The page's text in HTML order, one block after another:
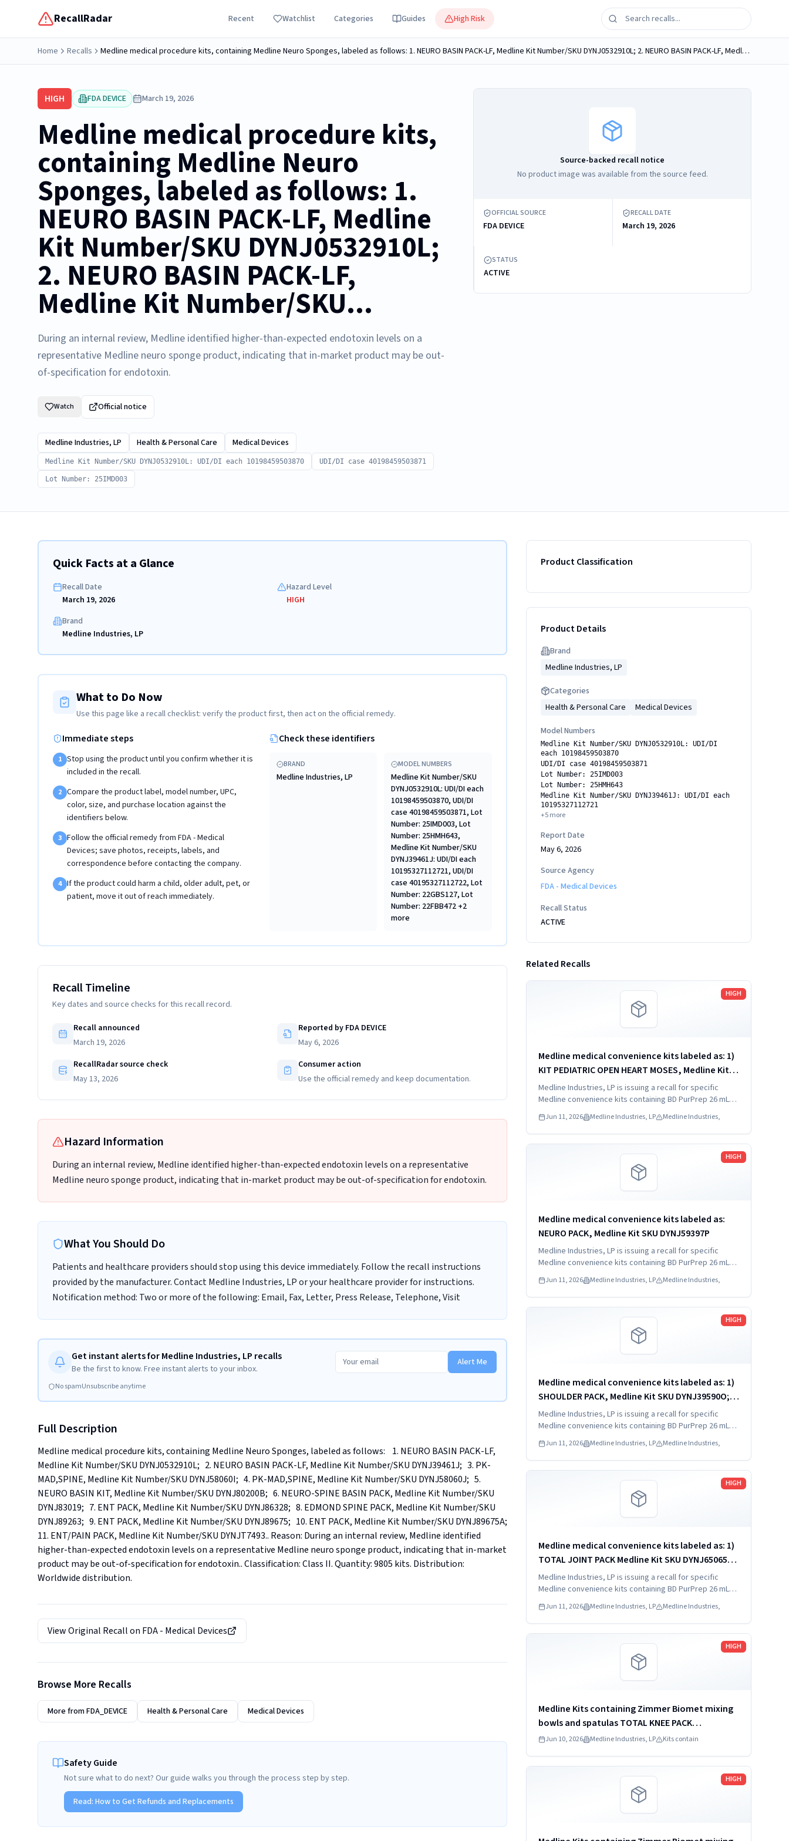
RecallRadar Recent Watchlist Categories Guides High Risk
Home Recalls Medline medical procedure kits, containing Medline Neuro Sponges, labeled as follows: 1. NEURO BASIN PACK-LF, Medline Kit Number/SKU DYNJ0532910L; 2. NEURO BASIN PACK-LF, Medline Kit Number/SKU...
HIGH FDA DEVICE March 19, 2026
Medline medical procedure kits,
containing Medline Neuro
Sponges, labeled as follows: 1.
NEURO BASIN PACK-LF, Medline
Kit Number/SKU DYNJ0532910L;
2. NEURO BASIN PACK-LF,
Medline Kit Number/SKU...
During an internal review, Medline identified higher-than-expected endotoxin levels on a
representative Medline neuro sponge product, indicating that in-market product may be out-
of-specification for endotoxin.
Watch Official notice
Medline Industries, LP Health & Personal Care Medical Devices
Medline Kit Number/SKU DYNJ0532910L: UDI/DI each 10198459503870 UDI/DI case 40198459503871
Lot Number: 25IMD003
Source-backed recall notice
No product image was available from the source feed.
OFFICIAL SOURCE
FDA DEVICE
RECALL DATE
March 19, 2026
STATUS
ACTIVE
Quick Facts at a Glance
Recall Date
March 19, 2026
Hazard Level
HIGH
Brand
Medline Industries, LP
What to Do Now
Use this page like a recall checklist: verify the product first, then act on the official remedy.
Immediate steps
1 Stop using the product until you confirm whether it is
included in the recall.
2 Compare the product label, model number, UPC,
color, size, and purchase location against the
identifiers below.
3 Follow the official remedy from FDA - Medical
Devices; save photos, receipts, labels, and
correspondence before contacting the company.
4 If the product could harm a child, older adult, pet, or
patient, move it out of reach immediately.
Check these identifiers
BRAND
Medline Industries, LP
MODEL NUMBERS
Medline Kit Number/SKU
DYNJ0532910L: UDI/DI each
10198459503870, UDI/DI
case 40198459503871, Lot
Number: 25IMD003, Lot
Number: 25HMH643,
Medline Kit Number/SKU
DYNJ39461J: UDI/DI each
10195327112721, UDI/DI
case 40195327112722, Lot
Number: 22GBS127, Lot
Number: 22FBB472 +2
more
Recall Timeline
Key dates and source checks for this recall record.
Recall announced
March 19, 2026
Reported by FDA DEVICE
May 6, 2026
RecallRadar source check
May 13, 2026
Consumer action
Use the official remedy and keep documentation.
Hazard Information
During an internal review, Medline identified higher-than-expected endotoxin levels on a representative
Medline neuro sponge product, indicating that in-market product may be out-of-specification for endotoxin.
What You Should Do
Patients and healthcare providers should stop using this device immediately. Follow the recall instructions
provided by the manufacturer. Contact Medline Industries, LP or your healthcare provider for instructions.
Notification method: Two or more of the following: Email, Fax, Letter, Press Release, Telephone, Visit
Get instant alerts for Medline Industries, LP recalls
Be the first to know. Free instant alerts to your inbox.
Alert Me
No spamUnsubscribe anytime
Full Description
Medline medical procedure kits, containing Medline Neuro Sponges, labeled as follows:    1. NEURO BASIN PACK-LF,
Medline Kit Number/SKU DYNJ0532910L;   2. NEURO BASIN PACK-LF, Medline Kit Number/SKU DYNJ39461J;   3. PK-
MAD,SPINE, Medline Kit Number/SKU DYNJ58060I;   4. PK-MAD,SPINE, Medline Kit Number/SKU DYNJ58060J;   5.
NEURO BASIN KIT, Medline Kit Number/SKU DYNJ80200B;   6. NEURO-SPINE BASIN PACK, Medline Kit Number/SKU
DYNJ83019;   7. ENT PACK, Medline Kit Number/SKU DYNJ86328;   8. EDMOND SPINE PACK, Medline Kit Number/SKU
DYNJ89263;   9. ENT PACK, Medline Kit Number/SKU DYNJ89675;   10. ENT PACK, Medline Kit Number/SKU DYNJ89675A;
11. ENT/PAIN PACK, Medline Kit Number/SKU DYNJT7493.. Reason: During an internal review, Medline identified
higher-than-expected endotoxin levels on a representative Medline neuro sponge product, indicating that in-market
product may be out-of-specification for endotoxin.. Classification: Class II. Quantity: 9805 kits. Distribution:
Worldwide distribution.
View Original Recall on FDA - Medical Devices
Browse More Recalls
More fromFDA_DEVICE Health & Personal Care Medical Devices
Safety Guide
Not sure what to do next? Our guide walks you through the process step by step.
Read: How to Get Refunds and Replacements
Product Classification
Product Details
Brand
Medline Industries, LP
Categories
Health & Personal Care
Medical Devices
Model Numbers
Medline Kit Number/SKU DYNJ0532910L: UDI/DI
each 10198459503870
UDI/DI case 40198459503871
Lot Number: 25IMD003
Lot Number: 25HMH643
Medline Kit Number/SKU DYNJ39461J: UDI/DI each
10195327112721
+5more
Report Date
May 6, 2026
Source Agency
FDA - Medical Devices
Recall Status
ACTIVE
Related Recalls
HIGH
Medline medical convenience kits labeled as: 1)
KIT PEDIATRIC OPEN HEART MOSES, Medline Kit
SKU DYNJ910103B; 2) BASIC HEART CDS, Medline
Kit SKU DYNJ910961A.
Medline Industries, LP is issuing a recall for specific
Medline convenience kits containing BD PurPrep 26 mL
which may be contaminated with low levels of Bacillus
species.
Jun 11, 2026 Medline Industries, LP Medline Industries,
Read more
HIGH
Medline medical convenience kits labeled as:
NEURO PACK, Medline Kit SKU DYNJ59397P
Medline Industries, LP is issuing a recall for specific
Medline convenience kits containing BD PurPrep 26 mL
which may be contaminated with low levels of Bacillus
species.
Jun 11, 2026 Medline Industries, LP Medline Industries,
Read more
HIGH
Medline medical convenience kits labeled as: 1)
SHOULDER PACK, Medline Kit SKU DYNJ39590O; 2)
SHOULDER PACK, Medline Kit SKU DYNJ88566; 3)
MAJOR ORTHO KIT, Medline Kit SKU DYNJ911535.
Medline Industries, LP is issuing a recall for specific
Medline convenience kits containing BD PurPrep 26 mL
which may be contaminated with low levels of Bacillus
species.
Jun 11, 2026 Medline Industries, LP Medline Industries,
Read more
HIGH
Medline medical convenience kits labeled as: 1)
TOTAL JOINT PACK Medline Kit SKU DYNJ65065A:
2) EXTREMITY/FOOT PACK Medline Kit SKU
DYNJ65066B: 3) ANTERIOR CERVICAL-SMH Medline
Kit SKU...
Medline Industries, LP is issuing a recall for specific
Medline convenience kits containing BD PurPrep 26 mL
which may be contaminated with low levels of Bacillus
species.
Jun 11, 2026 Medline Industries, LP Medline Industries,
Read more
HIGH
Medline Kits containing Zimmer Biomet mixing
bowls and spatulas TOTAL KNEE PACK
DYNJT6267
Jun 10, 2026 Medline Industries, LP Kits contain
Read more
HIGH
Read more